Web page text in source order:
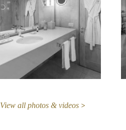
View all photos & videos